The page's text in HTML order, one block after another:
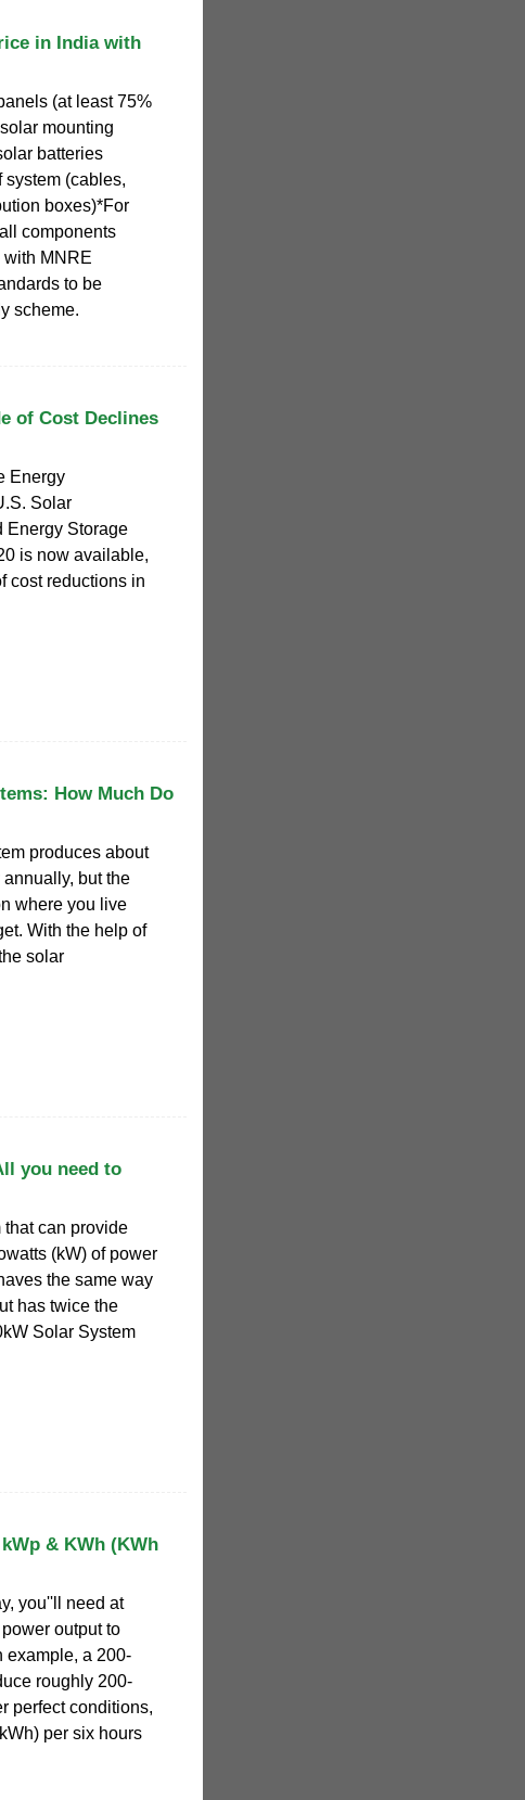
in India with
(at least 75%
mounting
batteries
system (cables,
boxes)*For
components
MNRE
to be
scheme.
of Cost Declines
Energy
Solar
Energy Storage
is now available,
cost reductions in
How Much Do
produces about
but the
where you live
With the help of
solar
you need to
that can provide
(kW) of power
the same way
has twice the
Solar System
& KWh (KWh
you''ll need at
output to
example, a 200-
roughly 200-
perfect conditions,
per six hours